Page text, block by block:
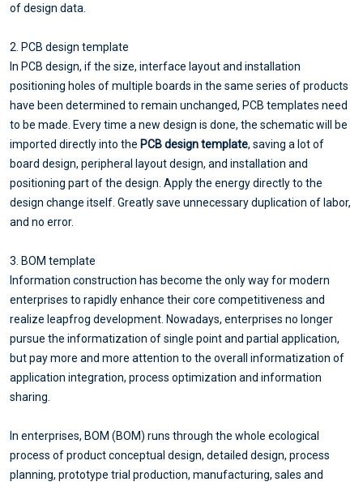
of design data.
2. PCB design template
In PCB design, if the size, interface layout and installation
positioning holes of multiple boards in the same series of products
have been determined to remain unchanged, PCB templates need
to be made. Every time a new design is done, the schematic will be
imported directly into the PCB design template, saving a lot of
board design, peripheral layout design, and installation and
positioning part of the design. Apply the energy directly to the
design change itself. Greatly save unnecessary duplication of labor,
and no error.
3. BOM template
Information construction has become the only way for modern
enterprises to rapidly enhance their core competitiveness and
realize leapfrog development. Nowadays, enterprises no longer
pursue the informatization of single point and partial application,
but pay more and more attention to the overall informatization of
application integration, process optimization and information
sharing.
In enterprises, BOM (BOM) runs through the whole ecological
process of product conceptual design, detailed design, process
planning, prototype trial production, manufacturing, sales and